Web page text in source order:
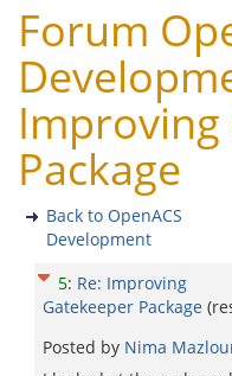
Forum
Package
Back to OpenACS
Development
5: Re: Improving
Gatekeeper Package
Posted by Nima